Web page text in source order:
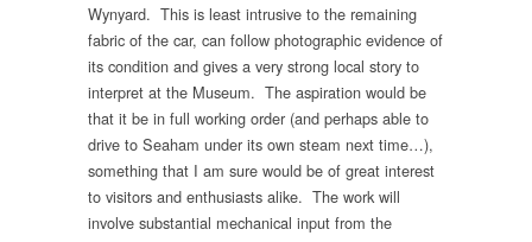
Wynyard. This is least intrusive to the remaining
fabric of the car, can follow photographic evidence of
its condition and gives a very strong local story to
interpret at the Museum. The aspiration would be
that it be in full working order (and perhaps able to
drive to Seaham under its own steam next time…),
something that I am sure would be of great interest
to visitors and enthusiasts alike. The work will
involve substantial mechanical input from the